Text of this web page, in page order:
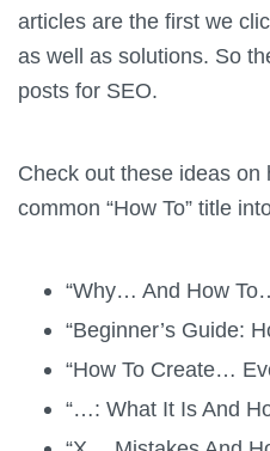
articles are the first we
as well as solutions. So
posts for SEO.
Check out these ideas on
common “How To” title
“Why… And How
“Beginner’s Guide:
“How To Create…
“…: What It Is And